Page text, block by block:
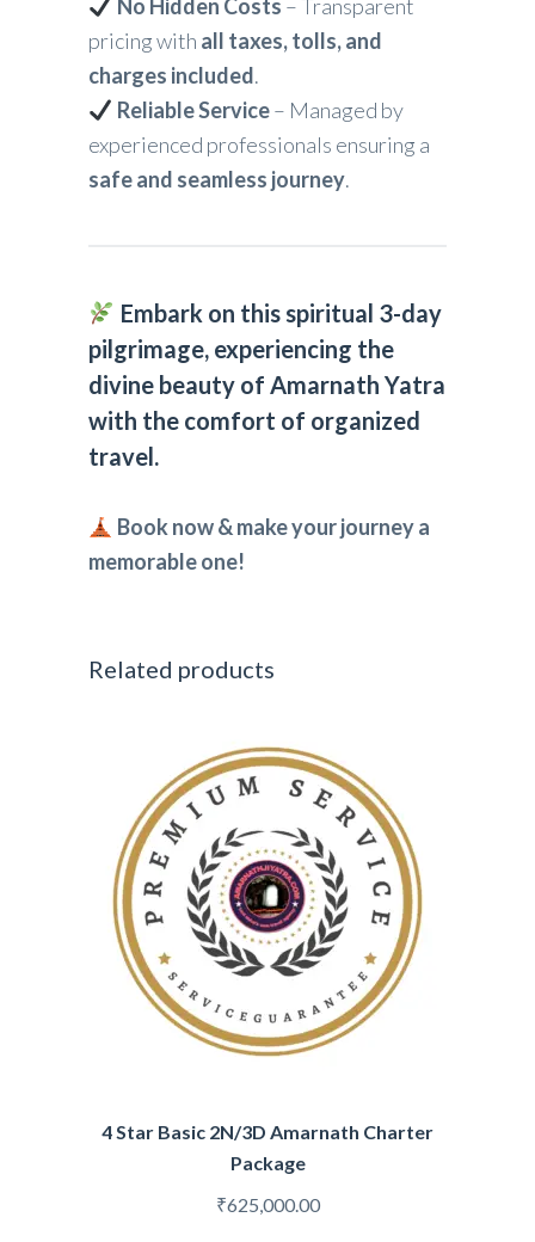
No Hidden Costs – Transparent
pricing with all taxes, tolls, and
charges included.
Reliable Service– Managed by
experienced professionals ensuring a
safe and seamless journey.
Embark on this spiritual 3-day
pilgrimage, experiencing the
divine beauty of Amarnath Yatra
with the comfort of organized
travel.
Book now & make your journey a
memorable one!
Related products
4 Star Basic 2N/3D Amarnath Charter
Package
₹625,000.00